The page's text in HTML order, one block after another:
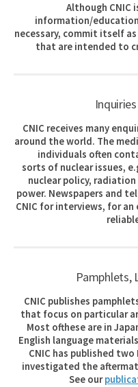
Although CNIC
information/
necessary, commit itself
that are intended to
CNIC receives many
around the world. The
individuals often
sorts of nuclear issues,
nuclear policy,
power. Newspapers and
CNIC for interviews, for
Pamphlets,
CNIC publishes
that focus on particular
Most ofthese are in
English language
CNIC has published
investigated the
See our